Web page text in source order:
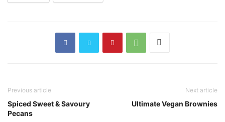
Previous article
Spiced Sweet & Savoury
Pecans
Next article
Ultimate Vegan Brownies